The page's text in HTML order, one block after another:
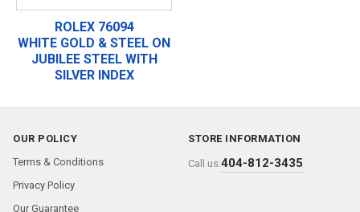
ROLEX 76094
WHITE GOLD & STEEL ON
JUBILEE STEEL WITH
SILVER INDEX
OUR POLICY
Terms & Conditions
Privacy Policy
Our Guarantee
STORE INFORMATION
Call us:404-812-3435